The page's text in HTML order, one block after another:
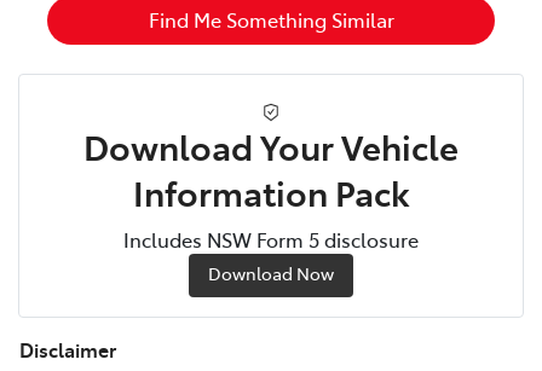
Find Me Something Similar
Download Your Vehicle
Information Pack
Includes NSW Form 5 disclosure
Download Now
Disclaimer